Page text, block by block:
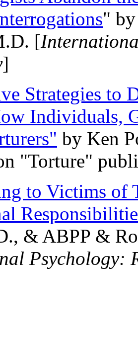
"
[
]
Strategies to
Individuals,
by Ken
"Torture"
to Victims of
& ABPP &
Psychology: